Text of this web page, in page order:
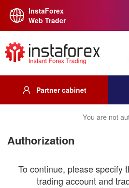
InstaForex
Web Trader
Partner cabinet
You are not
Authorization
To continue, please specify
trading account and